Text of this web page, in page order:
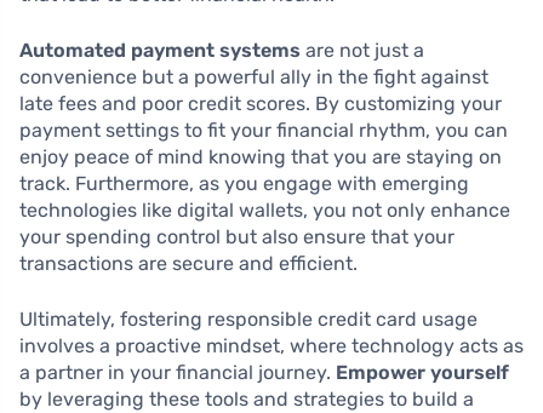
Automated payment systems are not just a
convenience but a powerful ally in the fight against
late fees and poor credit scores. By customizing your
payment settings to fit your financial rhythm, you can
enjoy peace of mind knowing that you are staying on
track. Furthermore, as you engage with emerging
technologies like digital wallets, you not only enhance
your spending control but also ensure that your
transactions are secure and efficient.
Ultimately, fostering responsible credit card usage
involves a proactive mindset, where technology acts as
a partner in your financial journey. Empower yourself
by leveraging these tools and strategies to build a